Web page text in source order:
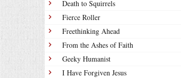
Death to Squirrels
Fierce Roller
Freethinking Ahead
From the Ashes of Faith
Geeky Humanist
I Have Forgiven Jesus